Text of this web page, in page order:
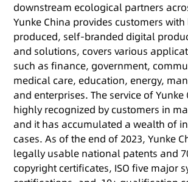
downstream ecological partners
Yunke China provides customers
produced, self-branded digital
and solutions, covers various
such as finance, government,
medical care, education, energy,
and enterprises. The service of Yunke
highly recognized by customers in
and it has accumulated a wealth of
cases. As of the end of 2023, Yunke
legally usable national patents and
copyright certificates, ISO five major